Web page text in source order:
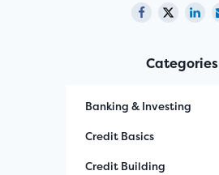
Categories
Banking & Investing
Credit Basics
Credit Building